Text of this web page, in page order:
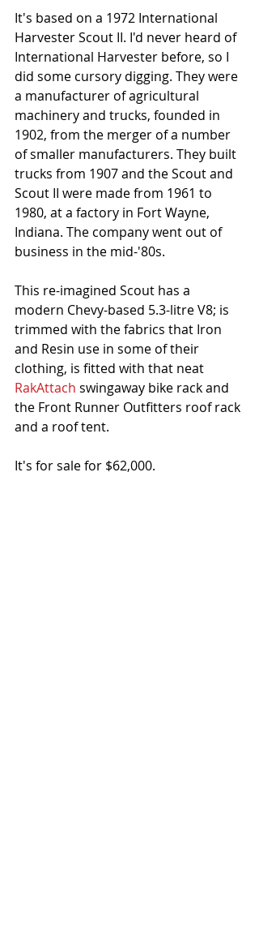
It's based on a 1972 International
Harvester Scout II. I'd never heard of
International Harvester before, so I
did some cursory digging. They were
a manufacturer of agricultural
machinery and trucks, founded in
1902, from the merger of a number
of smaller manufacturers. They built
trucks from 1907 and the Scout and
Scout II were made from 1961 to
1980, at a factory in Fort Wayne,
Indiana. The company went out of
business in the mid-'80s.
This re-imagined Scout has a
modern Chevy-based 5.3-litre V8; is
trimmed with the fabrics that Iron
and Resin use in some of their
clothing, is fitted with that neat
RakAttach swingaway bike rack and
the Front Runner Outfitters roof rack
and a roof tent.
It's for sale for $62,000.